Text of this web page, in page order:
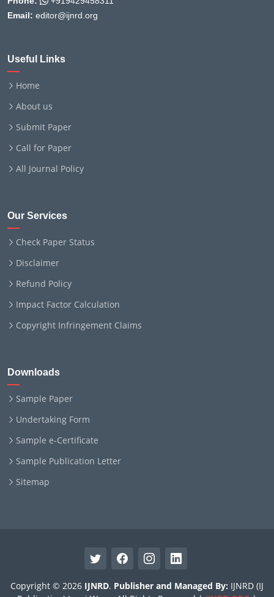
Email: editor@ijnrd.org
Useful Links
Home
About us
Submit Paper
Call for Paper
All Journal Policy
Our Services
Check Paper Status
Disclaimer
Refund Policy
Impact Factor Calculation
Copyright Infringement Claims
Downloads
Sample Paper
Undertaking Form
Sample e-Certificate
Sample Publication Letter
Sitemap
Copyright © 2026 IJNRD. Publisher and Managed By: IJNRD (IJ